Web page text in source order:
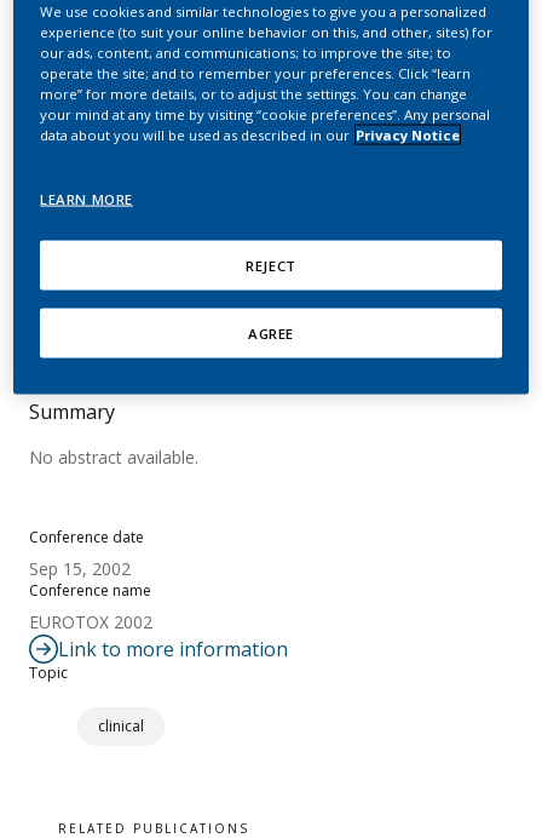
POSTERS
Determination of
Tobacco-Specific
Nitrosamine Lung DNA
and Hemoglobin Adducts
Schlobe, D.; Holzle, D.; Richter, E.; Hatz, D.; Von
Meyer, L.; Lindner, D.; Tricker, A. R.
Conference date
Sep 15, 2002
Conference name
EUROTOX 2002
Link to more information
Topic
clinical
Summary
No abstract available.
RELATED PUBLICATIONS
We use cookies and similar technologies to give you a personalized
experience (to suit your online behavior on this, and other, sites) for
our ads, content, and communications; to improve the site; to
operate the site; and to remember your preferences. Click “learn
more” for more details, or to adjust the settings. You can change
your mind at any time by visiting “cookie preferences”. Any personal
data about you will be used as described in our Privacy Notice
LEARN MORE
REJECT
AGREE